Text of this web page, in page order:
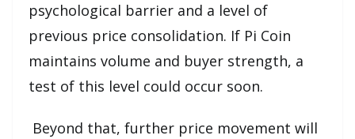
psychological barrier and a level of
previous price consolidation. If Pi Coin
maintains volume and buyer strength, a
test of this level could occur soon.
Beyond that, further price movement will